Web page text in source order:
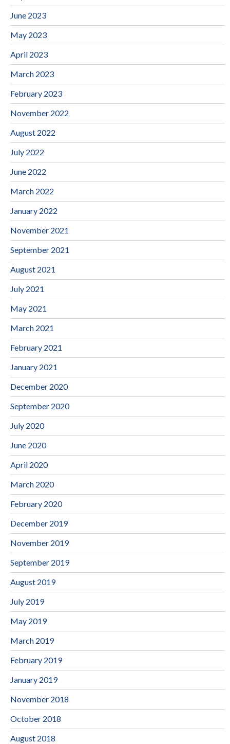
June 2023
May 2023
April 2023
March 2023
February 2023
November 2022
August 2022
July 2022
June 2022
March 2022
January 2022
November 2021
September 2021
August 2021
July 2021
May 2021
March 2021
February 2021
January 2021
December 2020
September 2020
July 2020
June 2020
April 2020
March 2020
February 2020
December 2019
November 2019
September 2019
August 2019
July 2019
May 2019
March 2019
February 2019
January 2019
November 2018
October 2018
August 2018